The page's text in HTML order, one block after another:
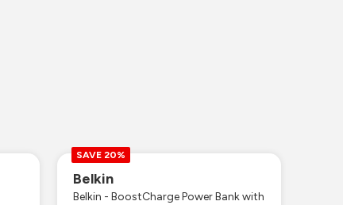
SAVE 20%
Belkin
Belkin - BoostCharge Power Bank with